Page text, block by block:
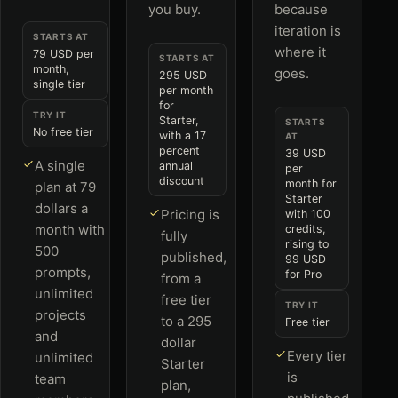
STARTS AT
79 USD per
month,
single tier
TRY IT
No free tier
A single
plan at 79
dollars a
month with
500
prompts,
unlimited
projects
and
unlimited
team
you buy.
STARTS AT
295 USD
per month
for
Starter,
with a 17
percent
annual
discount
Pricing is
fully
published,
from a
free tier
to a 295
dollar
Starter
plan,
because
iteration is
where it
goes.
STARTS
AT
39 USD
per
month for
Starter
with 100
credits,
rising to
99 USD
for Pro
TRY IT
Free tier
Every tier
is